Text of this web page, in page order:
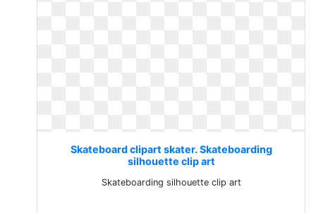
Skateboard clipart skater. Skateboarding
silhouette clip art
Skateboarding silhouette clip art